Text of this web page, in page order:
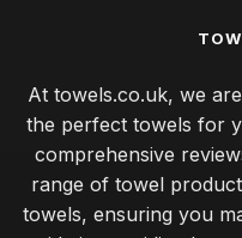
At towels.co.uk, we
the perfect towels for
comprehensive
range of towel
towels, ensuring you